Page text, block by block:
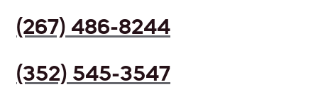
(267) 486-8244
(352) 545-3547